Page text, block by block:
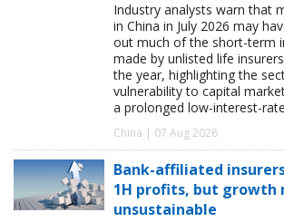
Industry analysts warn that
in China in July 2026 may
out much of the short-term
made by unlisted life
the year, highlighting the
vulnerability to capital
a prolonged low-interest-
China | 07 Aug 2026
Bank-affiliated
1H profits, but growth
unsustainable